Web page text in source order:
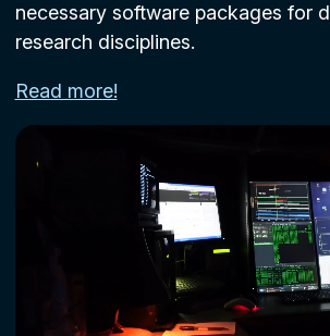
necessary software packages for
research disciplines.
Read more!